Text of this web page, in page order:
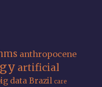
anthropocene
artificial
data Brazil care